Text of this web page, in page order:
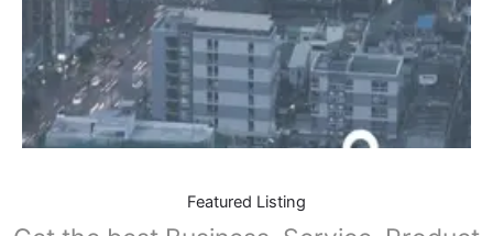
Featured Listing